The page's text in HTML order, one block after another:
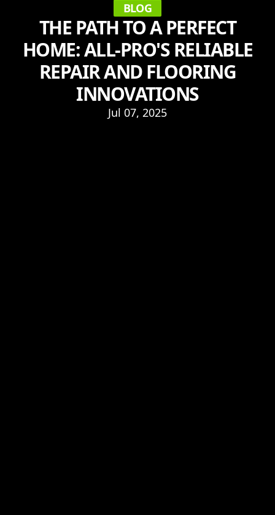
BLOG
THE PATH TO A PERFECT
HOME: ALL-PRO'S RELIABLE
REPAIR AND FLOORING
INNOVATIONS
Jul 07, 2025